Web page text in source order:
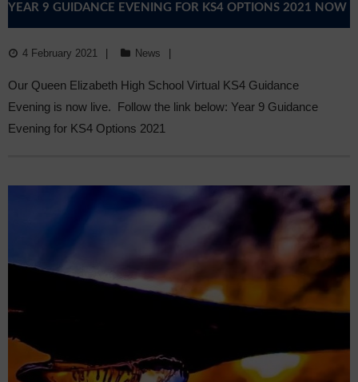
YEAR 9 GUIDANCE EVENING FOR KS4 OPTIONS 2021 NOW
LIVE4 February 2021 News
Our Queen Elizabeth High School Virtual KS4 Guidance
Evening is now live. Follow the link below: Year 9 Guidance
Evening for KS4 Options 2021